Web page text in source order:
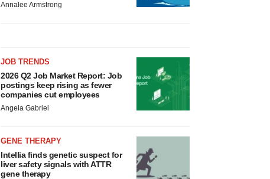
Annalee Armstrong
JOB TRENDS
2026 Q2 Job Market Report: Job
postings keep rising as fewer
companies cut employees
Angela Gabriel
GENE THERAPY
Intellia finds genetic suspect for
liver safety signals with ATTR
gene therapy